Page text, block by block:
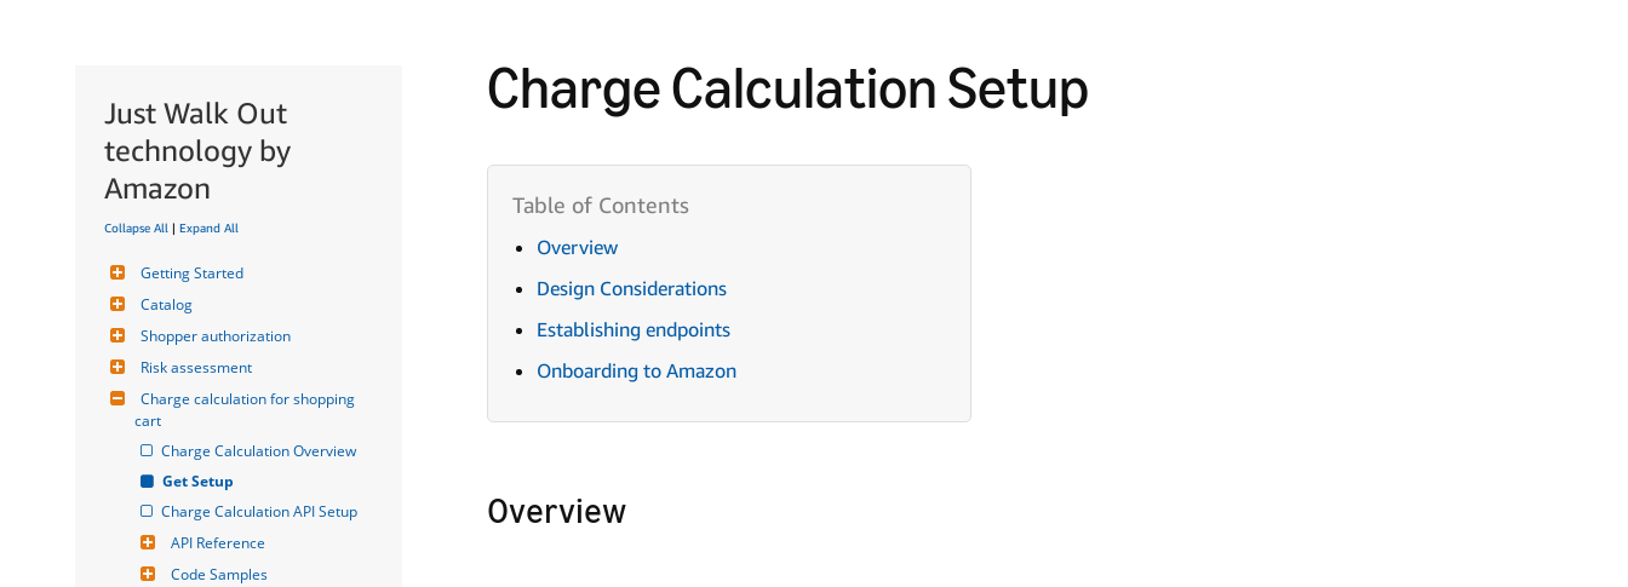
Just Walk Out
technology by
Amazon
Collapse All | Expand All
Getting Started
Catalog
Shopper authorization
Risk assessment
Charge calculation for shopping
cart
Charge Calculation Overview
Get Setup
Charge Calculation API Setup
API Reference
Code Samples
Charge Calculation Setup
Overview
Design Considerations
Establishing endpoints
Onboarding to Amazon
Overview